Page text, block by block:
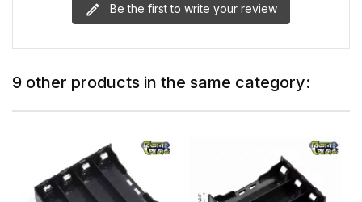
Be the first to write your review
9 other products in the same category: